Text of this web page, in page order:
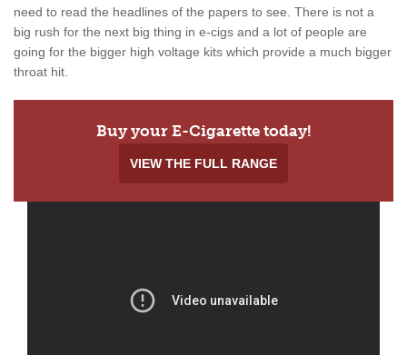
need to read the headlines of the papers to see. There is not a
big rush for the next big thing in e-cigs and a lot of people are
going for the bigger high voltage kits which provide a much bigger
throat hit.
Buy your E-Cigarette today!
VIEW THE FULL RANGE